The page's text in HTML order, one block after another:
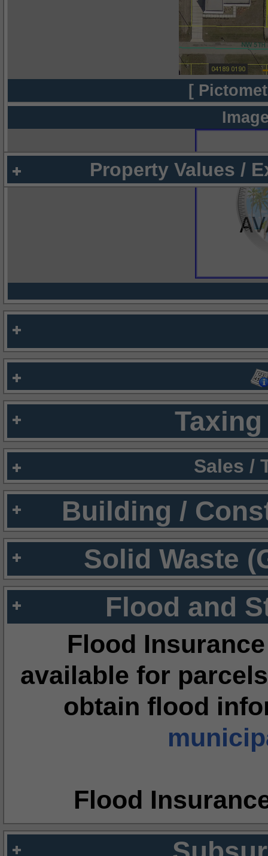
[
Property Values /
Sales /
Building /
Solid Waste
Flood and
Flood
available for
obtain flood
Flood